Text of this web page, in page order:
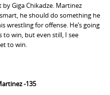
Giga Chikadze. Martinez
he should do something he
wrestling for offense. He’s going
win, but even still, I see
to win.
-135